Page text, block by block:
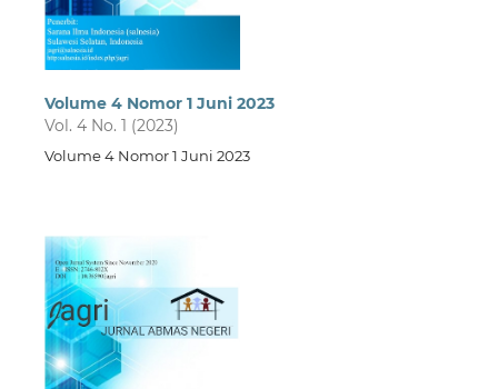
Volume 4 Nomor 1 Juni 2023
Vol. 4 No. 1 (2023)
Volume 4 Nomor 1 Juni 2023